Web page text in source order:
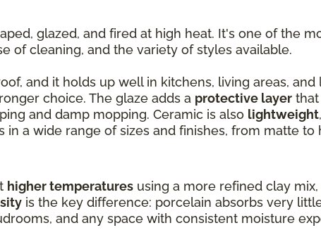
glazed, and fired at high heat. It's one of the
of cleaning, and the variety of styles available.
and it holds up well in kitchens, living areas,
choice. The glaze adds a protective layer
and damp mopping. Ceramic is also lightweight
a wide range of sizes and finishes, from matte to
higher temperatures using a more refined clay
is the key difference: porcelain absorbs very
and any space with consistent moisture